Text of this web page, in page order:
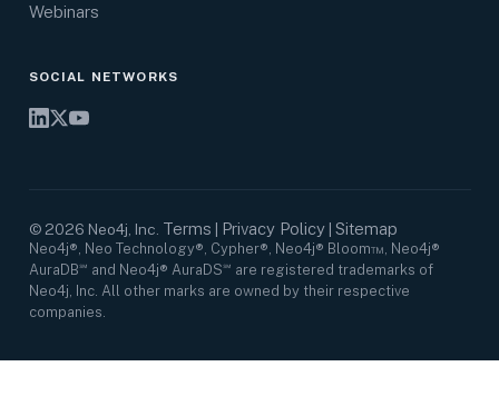
Webinars
SOCIAL NETWORKS
© 2026 Neo4j, Inc. Terms Privacy Policy| Sitemap
Neo4j®, Neo Technology®, Cypher®, Neo4j® Bloom™, Neo4j®
AuraDB℠ and Neo4j® AuraDS℠ are registered trademarks of
Neo4j, Inc. All other marks are owned by their respective
companies.